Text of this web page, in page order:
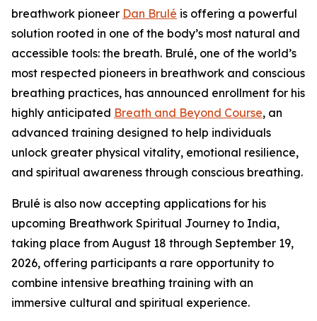
breathwork pioneer Dan Brulé is offering a powerful
solution rooted in one of the body’s most natural and
accessible tools: the breath. Brulé, one of the world’s
most respected pioneers in breathwork and conscious
breathing practices, has announced enrollment for his
highly anticipated Breath and Beyond Course, an
advanced training designed to help individuals
unlock greater physical vitality, emotional resilience,
and spiritual awareness through conscious breathing.
Brulé is also now accepting applications for his
upcoming Breathwork Spiritual Journey to India,
taking place from August 18 through September 19,
2026, offering participants a rare opportunity to
combine intensive breathing training with an
immersive cultural and spiritual experience.